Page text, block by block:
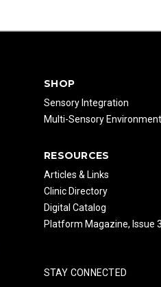
SHOP
Sensory Integration
Multi-Sensory
RESOURCES
Articles & Links
Clinic Directory
Digital Catalog
Platform Magazine, Issue 3
STAY CONNECTED